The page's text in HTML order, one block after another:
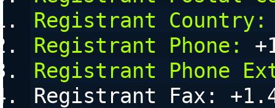
Registrant Country:
Registrant Phone:
Registrant Phone
Registrant Fax: